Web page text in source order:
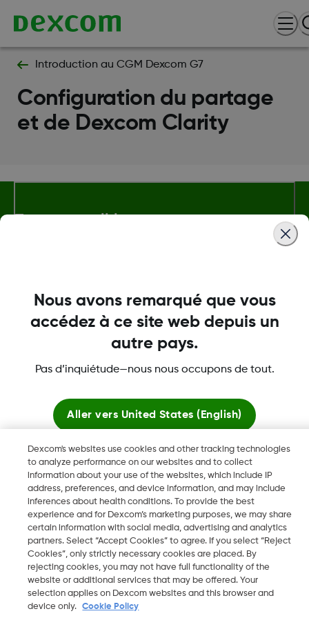
Introduction au CGM Dexcom G7
Configuration du partage
et de Dexcom Clarity
Termes et politiques
Dexcom, Dexcom Clarity, Dexcom Follow, Dexcom One,
Dexcom, Inc. aux États-Unis et peuvent être enregistrées dans
d'autres pays.
2026 Dexcom, Inc. Tous droits réservés.
LU
Changer de région
Dexcom's websites use cookies and other tracking technologies
to analyze performance on our websites and to collect
information about your use of the websites, which include IP
address, preferences, and device information, and may include
inferences about health conditions. To provide the best
experience and for Dexcom’s marketing purposes, we may share
certain information with social media, advertising and analytics
partners. Select “Accept Cookies” to agree. If you select “Reject
Cookies”, only strictly necessary cookies are placed. By
rejecting cookies, you may not have full functionality of the
website or additional services that may be offered. Your
selection applies on Dexcom websites and this browser and
device only.
Cookie Policy
Nous avons remarqué que vous
accédez à ce site web depuis un
autre pays.
Pas d’inquiétude—nous nous occupons de tout.
Aller vers United States (English)
Rester ici
Voir les sites mondiaux